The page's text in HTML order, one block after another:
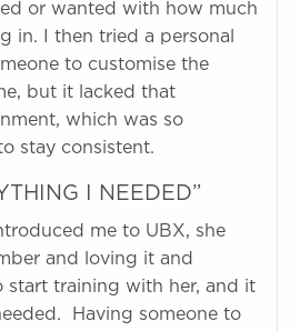
or wanted with how much
in. I then tried a personal
to customise the
but it lacked that
which was so
stay consistent.
I NEEDED”
me to UBX, she
and loving it and
start training with her, and it
Having someone to